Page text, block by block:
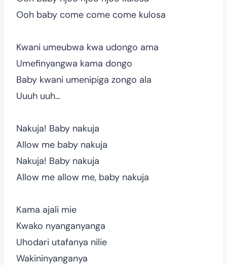
Ooh baby come come come kulosa
Kwani umeubwa kwa udongo ama
Umefinyangwa kama dongo
Baby kwani umenipiga zongo ala
Uuuh uuh…
Nakuja! Baby nakuja
Allow me baby nakuja
Nakuja! Baby nakuja
Allow me allow me, baby nakuja
Kama ajali mie
Kwako nyanganyanga
Uhodari utafanya nilie
Wakininyanganya